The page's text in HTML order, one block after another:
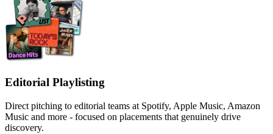
Editorial Playlisting
Direct pitching to editorial teams at Spotify, Apple Music, Amazon
Music and more - focused on placements that genuinely drive
discovery.